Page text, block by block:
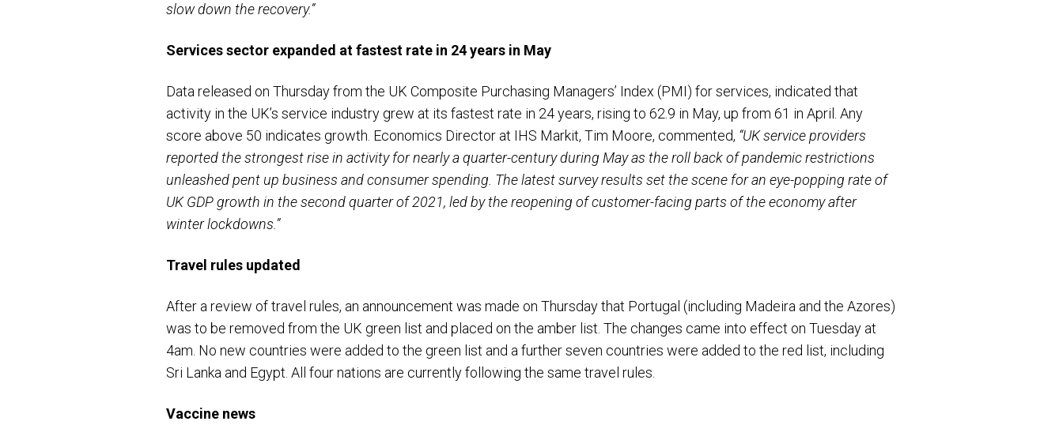
slow down the recovery.”
Services sector expanded at fastest rate in 24 years in May
Data released on Thursday from the UK Composite Purchasing Managers’ Index (PMI) for services, indicated that
activity in the UK’s service industry grew at its fastest rate in 24 years, rising to 62.9 in May, up from 61 in April. Any
score above 50 indicates growth. Economics Director at IHS Markit, Tim Moore, commented, “UK service providers
reported the strongest rise in activity for nearly a quarter-century during May as the roll back of pandemic restrictions
unleashed pent up business and consumer spending. The latest survey results set the scene for an eye-popping rate of
UK GDP growth in the second quarter of 2021, led by the reopening of customer-facing parts of the economy after
winter lockdowns.”
Travel rules updated
After a review of travel rules, an announcement was made on Thursday that Portugal (including Madeira and the Azores)
was to be removed from the UK green list and placed on the amber list. The changes came into effect on Tuesday at
4am. No new countries were added to the green list and a further seven countries were added to the red list, including
Sri Lanka and Egypt. All four nations are currently following the same travel rules.
Vaccine news